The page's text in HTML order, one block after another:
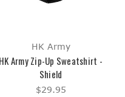
HK Army
HK Army Zip-Up Sweatshirt -
Shield
$29.95